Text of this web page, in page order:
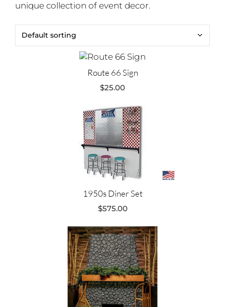
unique collection of event decor.
Route 66 Sign
$25.00
1950s Diner Set
$575.00